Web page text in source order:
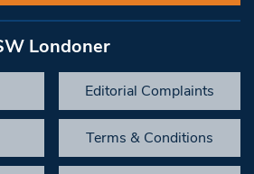
Londoner
Editorial Complaints
Terms & Conditions